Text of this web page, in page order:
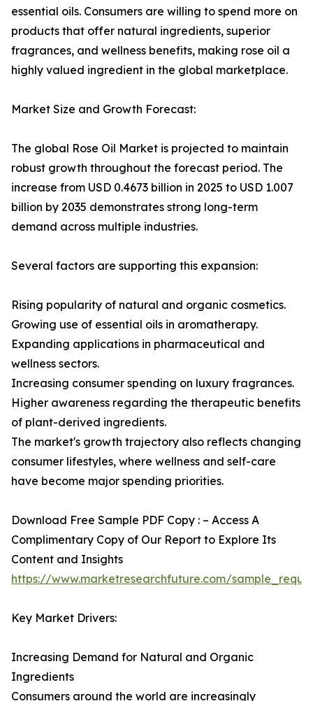
essential oils. Consumers are willing to spend more on
products that offer natural ingredients, superior
fragrances, and wellness benefits, making rose oil a
highly valued ingredient in the global marketplace.
Market Size and Growth Forecast:
The global Rose Oil Market is projected to maintain
robust growth throughout the forecast period. The
increase from USD 0.4673 billion in 2025 to USD 1.007
billion by 2035 demonstrates strong long-term
demand across multiple industries.
Several factors are supporting this expansion:
Rising popularity of natural and organic cosmetics.
Growing use of essential oils in aromatherapy.
Expanding applications in pharmaceutical and
wellness sectors.
Increasing consumer spending on luxury fragrances.
Higher awareness regarding the therapeutic benefits
of plant-derived ingredients.
The market's growth trajectory also reflects changing
consumer lifestyles, where wellness and self-care
have become major spending priorities.
Download Free Sample PDF Copy : – Access A
Complimentary Copy of Our Report to Explore Its
Content and Insights
https://www.marketresearchfuture.com/
Key Market Drivers:
Increasing Demand for Natural and Organic
Ingredients
Consumers around the world are increasingly